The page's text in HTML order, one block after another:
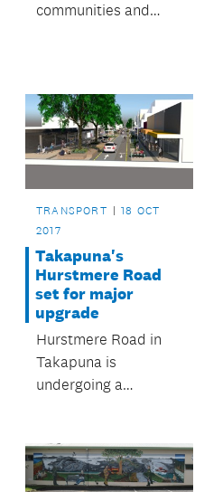
communities and
TRANSPORT
18 OCT
2017
Takapuna's
Hurstmere Road
set for major
upgrade
Hurstmere Road in
Takapuna is
undergoing a